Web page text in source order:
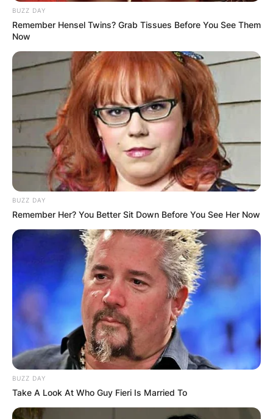
BUZZ DAY
Remember Hensel Twins? Grab Tissues Before You See Them
Now
BUZZ DAY
Remember Her? You Better Sit Down Before You See Her Now
BUZZ DAY
Take A Look At Who Guy Fieri Is Married To